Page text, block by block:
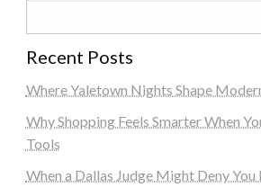
Recent Posts
Where Yaletown Nights Shape
Why Shopping Feels Smarter When
Tools
When a Dallas Judge Might Deny